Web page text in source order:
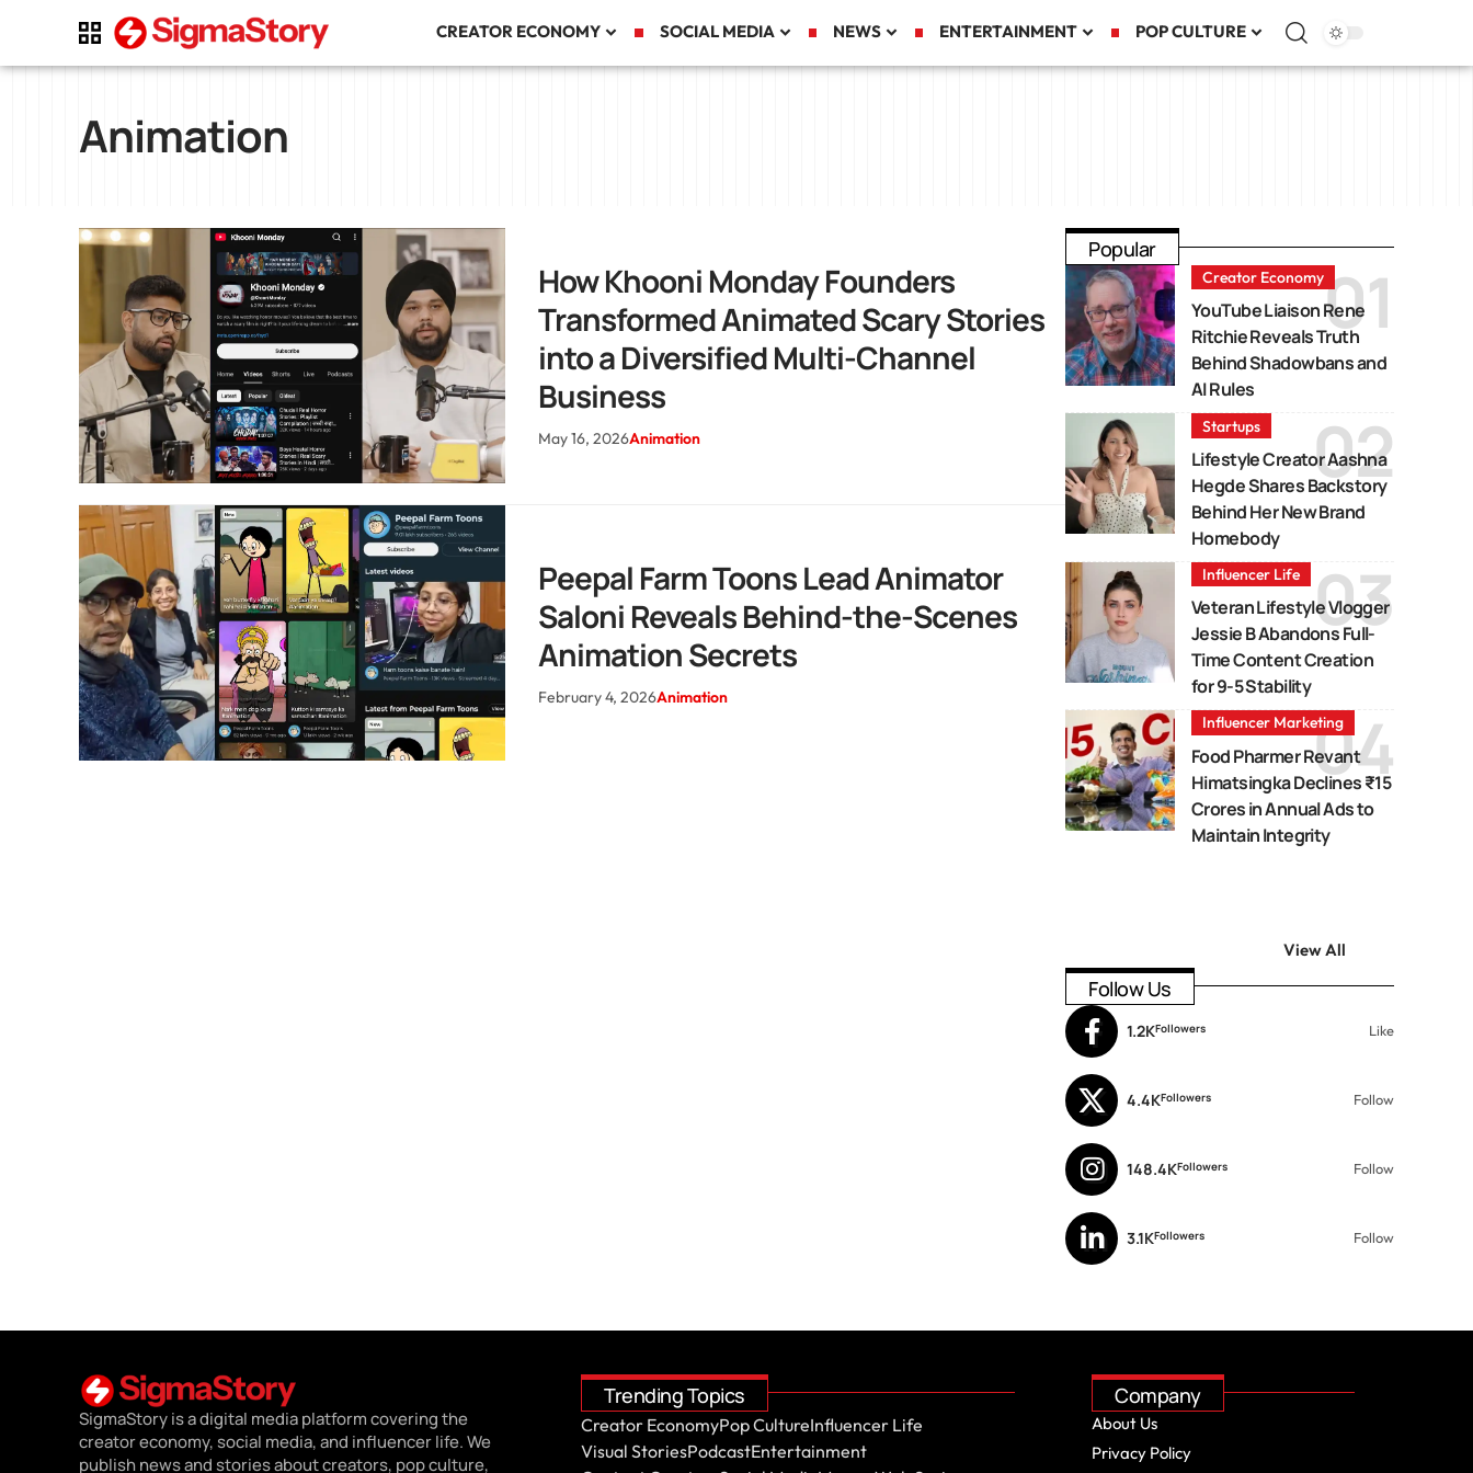
CREATOR ECONOMY SOCIAL MEDIA NEWS ENTERTAINMENT POP CULTURE
Animation
How Khooni Monday Founders
Transformed Animated Scary Stories
into a Diversified Multi-Channel
Business
May 16, 2026Animation
Peepal Farm Toons Lead Animator
Saloni Reveals Behind-the-Scenes
Animation Secrets
February 4, 2026Animation
Popular
Creator Economy
YouTube Liaison Rene
Ritchie Reveals Truth
Behind Shadowbans and
AI Rules
Startups
Lifestyle Creator Aashna
Hegde Shares Backstory
Behind Her New Brand
Homebody
Influencer Life
Veteran Lifestyle Vlogger
Jessie B Abandons Full-
Time Content Creation
for 9-5 Stability
Influencer Marketing
Food Pharmer Revant
Himatsingka Declines ₹15
Crores in Annual Ads to
Maintain Integrity
View All
Follow Us
1.2KFollowers Like
4.4KFollowers Follow
148.4KFollowers Follow
3.1KFollowers Follow
SigmaStory is a digital media platform covering the
creator economy, social media, and influencer life. We
publish news and stories about creators, pop culture,
Trending Topics
Creator EconomyPop CultureInfluencer Life
Visual StoriesPodcastEntertainment
Company
About Us
Privacy Policy